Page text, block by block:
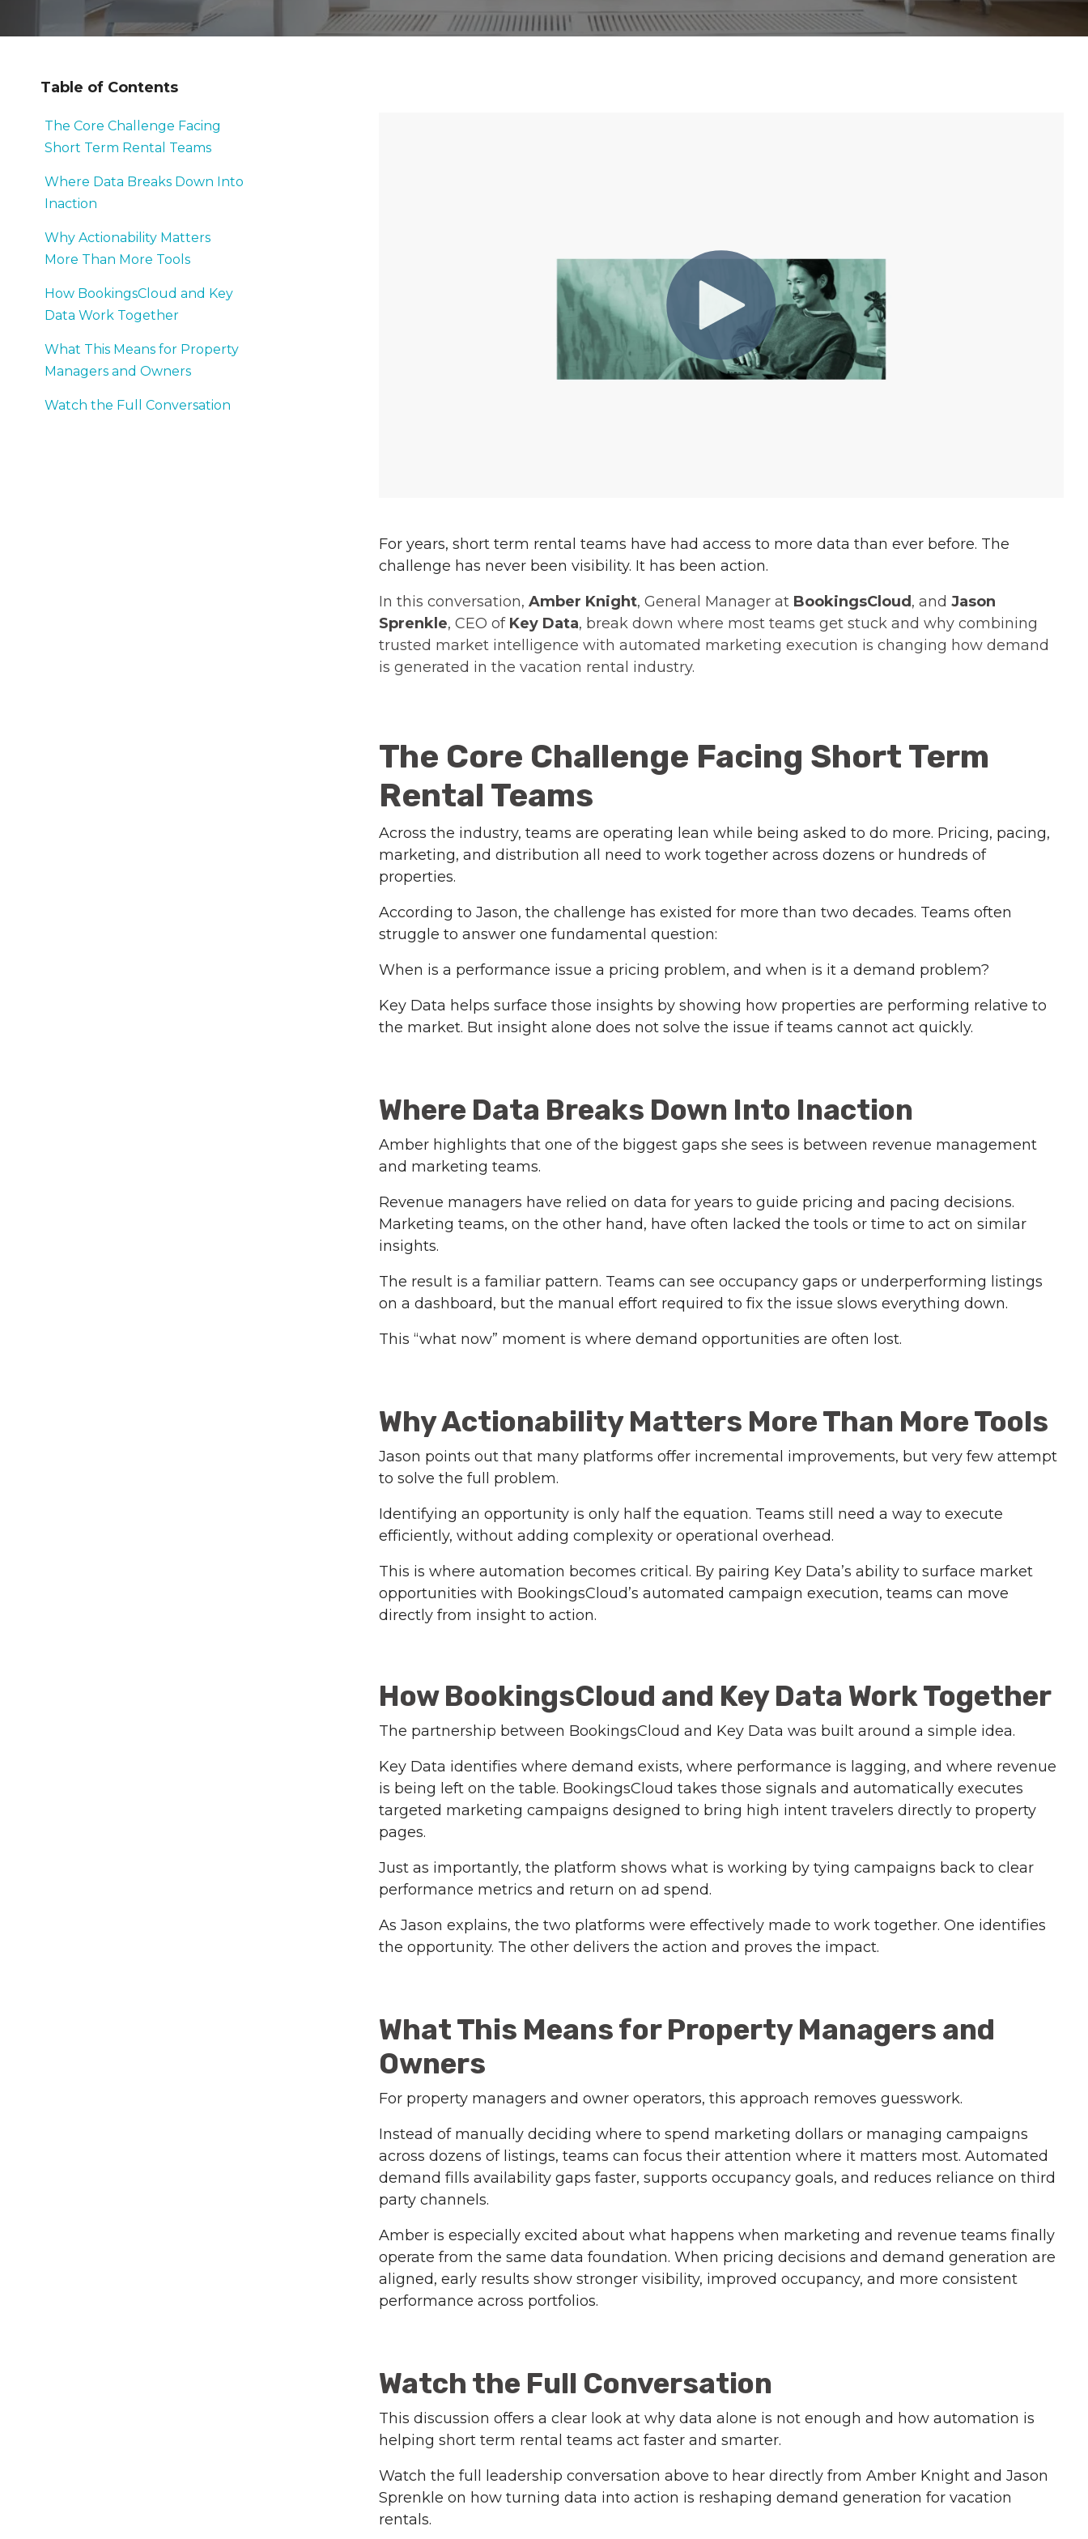
Table of Contents
The Core Challenge Facing
Short Term Rental Teams
Where Data Breaks Down Into
Inaction
Why Actionability Matters
More Than More Tools
How BookingsCloud and Key
Data Work Together
What This Means for Property
Managers and Owners
Watch the Full Conversation
For years, short term rental teams have had access to more data than ever before. The
challenge has never been visibility. It has been action.
In this conversation, Amber Knight, General Manager at BookingsCloud , and Jason
Sprenkle, CEO of Key Data, break down where most teams get stuck and why combining
trusted market intelligence with automated marketing execution is changing how demand
is generated in the vacation rental industry.
The Core Challenge Facing Short Term
Rental Teams
Across the industry, teams are operating lean while being asked to do more. Pricing, pacing,
marketing, and distribution all need to work together across dozens or hundreds of
properties.
According to Jason, the challenge has existed for more than two decades. Teams often
struggle to answer one fundamental question:
When is a performance issue a pricing problem, and when is it a demand problem?
Key Data helps surface those insights by showing how properties are performing relative to
the market. But insight alone does not solve the issue if teams cannot act quickly.
Where Data Breaks Down Into Inaction
Amber highlights that one of the biggest gaps she sees is between revenue management
and marketing teams.
Revenue managers have relied on data for years to guide pricing and pacing decisions.
Marketing teams, on the other hand, have often lacked the tools or time to act on similar
insights.
The result is a familiar pattern. Teams can see occupancy gaps or underperforming listings
on a dashboard, but the manual effort required to fix the issue slows everything down.
This “what now” moment is where demand opportunities are often lost.
Why Actionability Matters More Than More Tools
Jason points out that many platforms offer incremental improvements, but very few attempt
to solve the full problem.
Identifying an opportunity is only half the equation. Teams still need a way to execute
efficiently, without adding complexity or operational overhead.
This is where automation becomes critical. By pairing Key Data’s ability to surface market
opportunities with BookingsCloud’s automated campaign execution, teams can move
directly from insight to action.
How BookingsCloud and Key Data Work Together
The partnership between BookingsCloud and Key Data was built around a simple idea.
Key Data identifies where demand exists, where performance is lagging, and where revenue
is being left on the table. BookingsCloud takes those signals and automatically executes
targeted marketing campaigns designed to bring high intent travelers directly to property
pages.
Just as importantly, the platform shows what is working by tying campaigns back to clear
performance metrics and return on ad spend.
As Jason explains, the two platforms were effectively made to work together. One identifies
the opportunity. The other delivers the action and proves the impact.
What This Means for Property Managers and
Owners
For property managers and owner operators, this approach removes guesswork.
Instead of manually deciding where to spend marketing dollars or managing campaigns
across dozens of listings, teams can focus their attention where it matters most. Automated
demand fills availability gaps faster, supports occupancy goals, and reduces reliance on third
party channels.
Amber is especially excited about what happens when marketing and revenue teams finally
operate from the same data foundation. When pricing decisions and demand generation are
aligned, early results show stronger visibility, improved occupancy, and more consistent
performance across portfolios.
Watch the Full Conversation
This discussion offers a clear look at why data alone is not enough and how automation is
helping short term rental teams act faster and smarter.
Watch the full leadership conversation above to hear directly from Amber Knight and Jason
Sprenkle on how turning data into action is reshaping demand generation for vacation
rentals.